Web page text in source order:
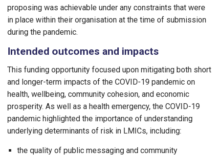
proposing was achievable under any constraints that were
in place within their organisation at the time of submission
during the pandemic.
Intended outcomes and impacts
This funding opportunity focused upon mitigating both short
and longer-term impacts of the COVID-19 pandemic on
health, wellbeing, community cohesion, and economic
prosperity. As well as a health emergency, the COVID-19
pandemic highlighted the importance of understanding
underlying determinants of risk in LMICs, including:
the quality of public messaging and community